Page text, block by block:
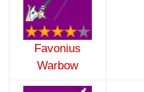
Favonius
Warbow